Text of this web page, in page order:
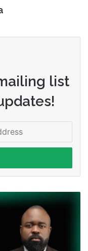
list